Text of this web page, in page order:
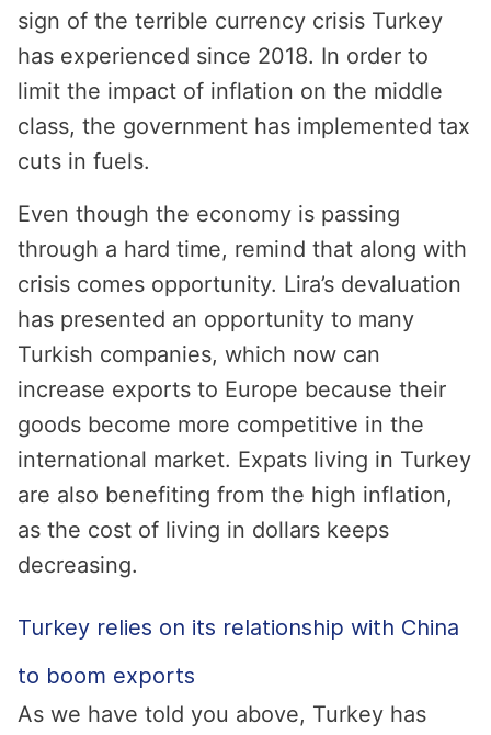
sign of the terrible currency crisis Turkey
has experienced since 2018. In order to
limit the impact of inflation on the middle
class, the government has implemented tax
cuts in fuels.
Even though the economy is passing
through a hard time, remind that along with
crisis comes opportunity. Lira’s devaluation
has presented an opportunity to many
Turkish companies, which now can
increase exports to Europe because their
goods become more competitive in the
international market. Expats living in Turkey
are also benefiting from the high inflation,
as the cost of living in dollars keeps
decreasing.
Turkey relies on its relationship with China
to boom exports
As we have told you above, Turkey has